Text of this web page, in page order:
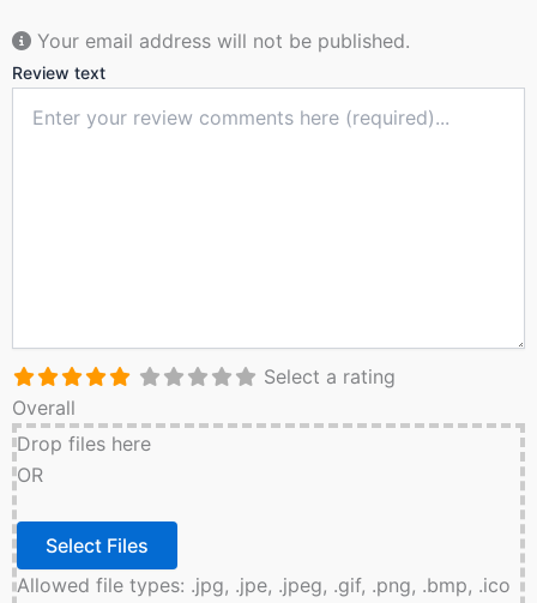
Your email address will not be published.
Review text
Select a rating
Overall
Drop files here
OR
Allowed file types: .jpg, .jpe, .jpeg, .gif, .png, .bmp, .ico